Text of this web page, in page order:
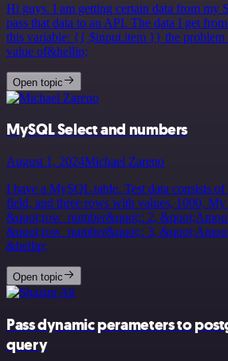
Hi guys. I am getting certain data from my
pass that data to an API. The data I get
this variable: {{ $input.item }} the problem
value of&hellip;
Open topic
MySQL Select and numbers
August 1, 2024Michael Zareno
I have a MySQL table. Test data consists
field, and three rows with values, 1000,
&quot;row_number&quot;: 2,
&quot;row_number&quot;: 3,
&hellip;
Open topic
Pass dynamic perameters to
query